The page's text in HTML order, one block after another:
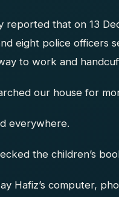
reported that on 13
eight police officers
to work and
our house for
everywhere.
the children’s
Hafiz’s computer,